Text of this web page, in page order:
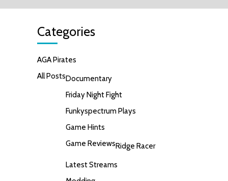
Categories
AGA Pirates
All PostsDocumentary
Friday Night Fight
Funkyspectrum Plays
Game Hints
Game ReviewsRidge Racer
Latest Streams